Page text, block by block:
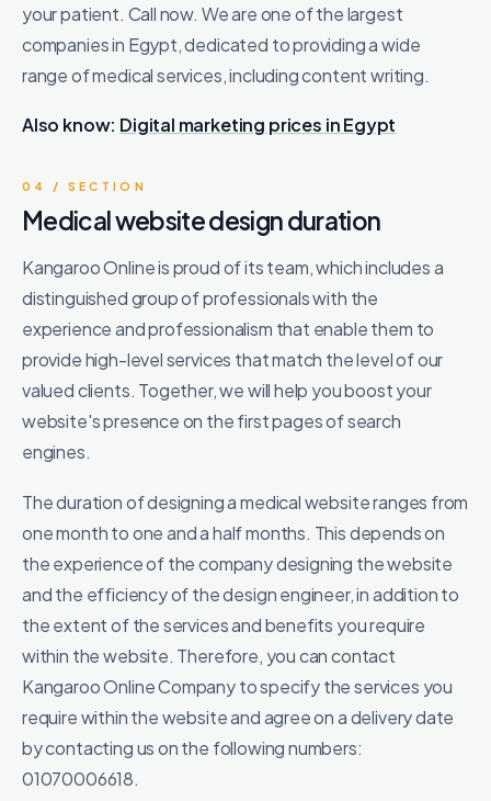
your patient. Call now. We are one of the largest
companies in Egypt, dedicated to providing a wide
range of medical services, including content writing.
Also know: Digital marketing prices in Egypt
04 / SECTION
Medical website design duration
Kangaroo Online is proud of its team, which includes a
distinguished group of professionals with the
experience and professionalism that enable them to
provide high-level services that match the level of our
valued clients. Together, we will help you boost your
website's presence on the first pages of search
engines.
The duration of designing a medical website ranges from
one month to one and a half months. This depends on
the experience of the company designing the website
and the efficiency of the design engineer, in addition to
the extent of the services and benefits you require
within the website. Therefore, you can contact
Kangaroo Online Company to specify the services you
require within the website and agree on a delivery date
by contacting us on the following numbers:
01070006618.